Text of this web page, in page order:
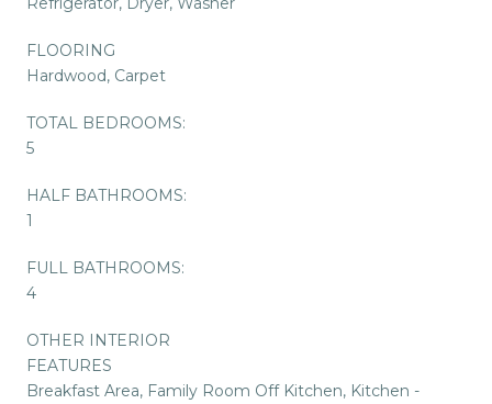
FLOORING
Hardwood, Carpet
TOTAL BEDROOMS:
5
HALF BATHROOMS:
1
FULL BATHROOMS:
4
OTHER INTERIOR
FEATURES
Breakfast Area, Family Room Off Kitchen, Kitchen -